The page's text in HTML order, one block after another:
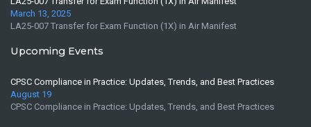
March 13, 2025
LA25-007 Transfer for Exam Function (1X) in Air Manifest
Upcoming Events
CPSC Compliance in Practice: Updates, Trends, and Best Practices
August 19
CPSC Compliance in Practice: Updates, Trends, and Best Practices